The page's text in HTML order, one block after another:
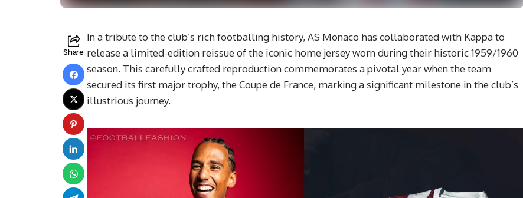
Share
In a tribute to the club’s rich footballing history, AS Monaco has collaborated with Kappa to
release a limited-edition reissue of the iconic home jersey worn during their historic 1959/1960
season. This carefully crafted reproduction commemorates a pivotal year when the team
secured its first major trophy, the Coupe de France, marking a significant milestone in the club’s
illustrious journey.